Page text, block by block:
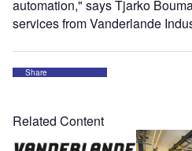
automation," says Tjarko
services from Vanderlande
Share
Related Content